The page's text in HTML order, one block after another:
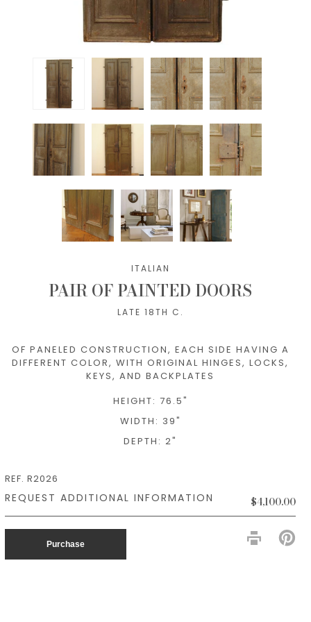
ITALIAN
PAIR OF PAINTED DOORS
LATE 18TH C.
OF PANELED CONSTRUCTION, EACH SIDE HAVING A
DIFFERENT COLOR, WITH ORIGINAL HINGES, LOCKS,
KEYS, AND BACKPLATES
HEIGHT: 76.5"
WIDTH: 39"
DEPTH: 2"
REF. R2026
$4,100.00
Purchase
PIN
ON